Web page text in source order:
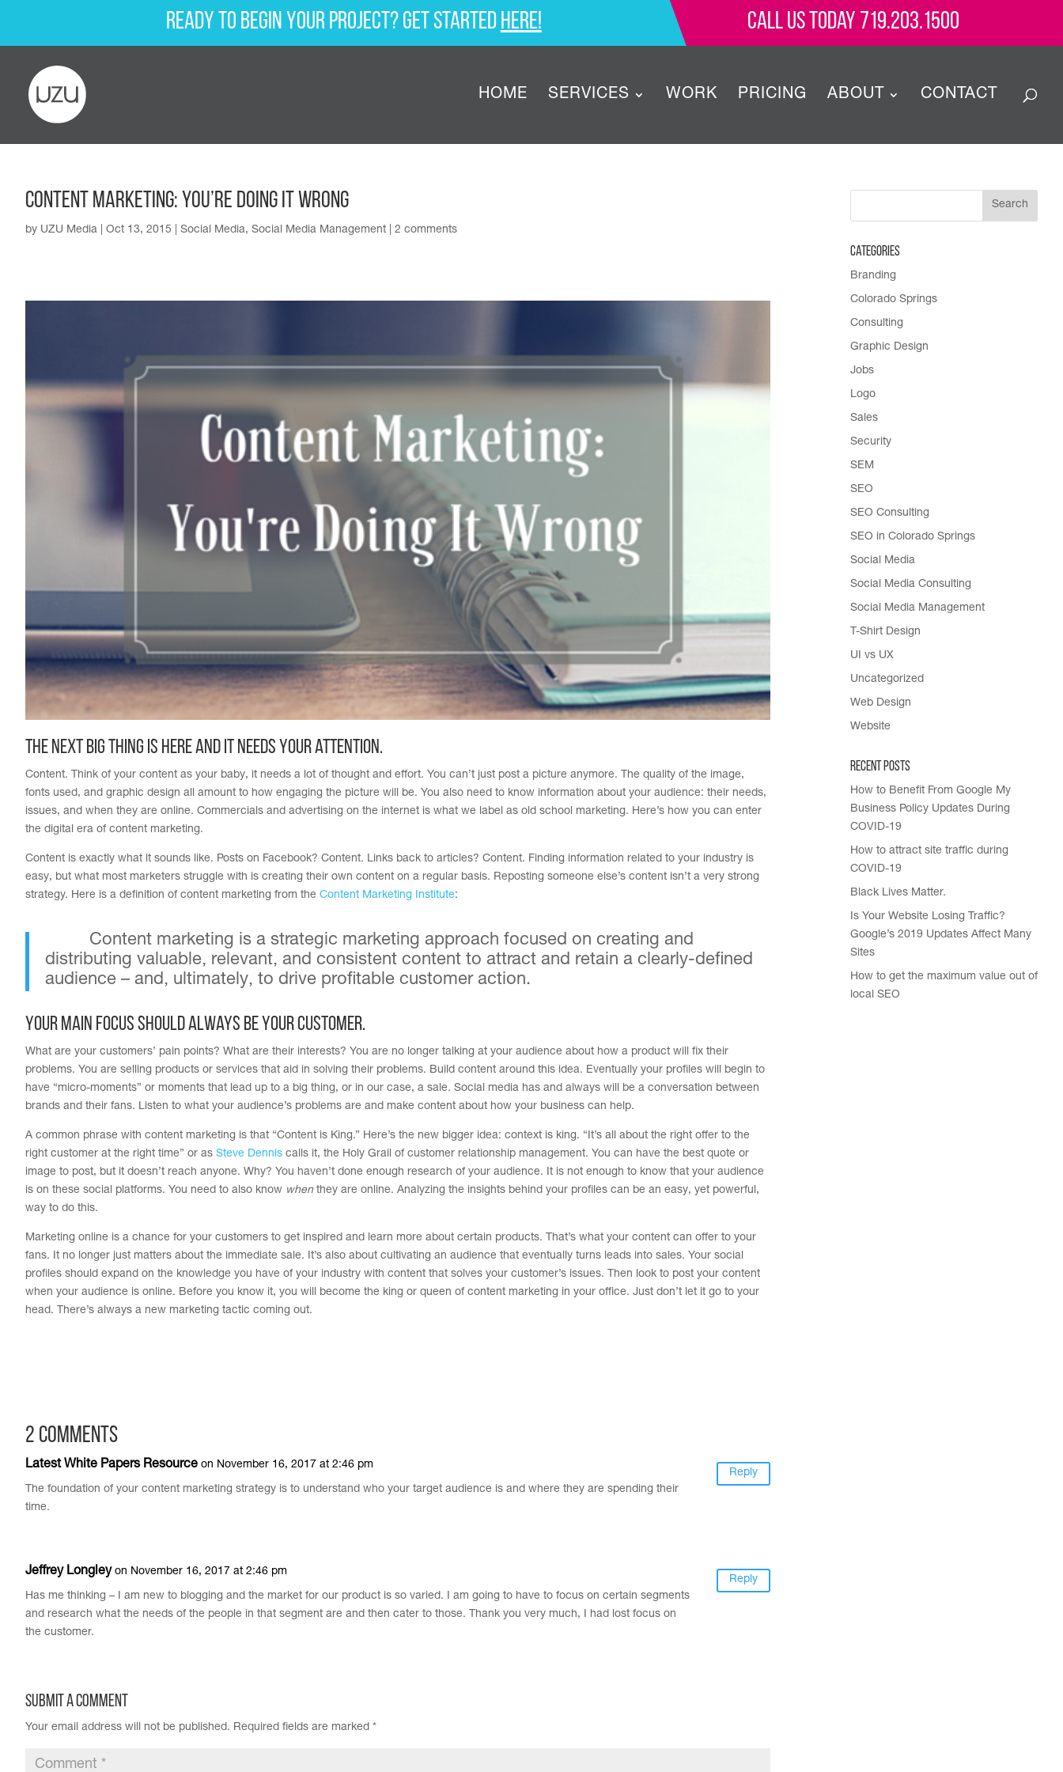
Ready to begin your project? Get startedhere! Call Us Today 719.203.1500
HOME SERVICES WORK PRICING ABOUT CONTACT
Content Marketing: You’re Doing It Wrong
by UZU Media Oct 13, 2015 Social Media, Social Media Management 2 comments
The next big thing is here and it needs your attention.
Content. Think of your content as your baby, it needs a lot of thought and effort. You can’t just post a picture anymore. The quality of the image,
fonts used, and graphic design all amount to how engaging the picture will be. You also need to know information about your audience: their needs,
issues, and when they are online. Commercials and advertising on the internet is what we label as old school marketing. Here’s how you can enter
the digital era of content marketing.
Content is exactly what it sounds like. Posts on Facebook? Content. Links back to articles? Content. Finding information related to your industry is
easy, but what most marketers struggle with is creating their own content on a regular basis. Reposting someone else’s content isn’t a very strong
strategy. Here is a definition of content marketing from the Content Marketing Institute:
Content marketing is a strategic marketing approach focused on creating and
distributing valuable, relevant, and consistent content to attract and retain a clearly-defined
audience – and, ultimately, to drive profitable customer action.
Your main focus should always be your customer.
What are your customers’ pain points? What are their interests? You are no longer talking at your audience about how a product will fix their
problems. You are selling products or services that aid in solving their problems. Build content around this idea. Eventually your profiles will begin to
have “micro-moments” or moments that lead up to a big thing, or in our case, a sale. Social media has and always will be a conversation between
brands and their fans. Listen to what your audience’s problems are and make content about how your business can help.
A common phrase with content marketing is that “Content is King.” Here’s the new bigger idea: context is king. “It’s all about the right offer to the
right customer at the right time” or as Steve Dennis calls it, the Holy Grail of customer relationship management. You can have the best quote or
image to post, but it doesn’t reach anyone. Why? You haven’t done enough research of your audience. It is not enough to know that your audience
is on these social platforms. You need to also know whenthey are online. Analyzing the insights behind your profiles can be an easy, yet powerful,
way to do this.
Marketing online is a chance for your customers to get inspired and learn more about certain products. That’s what your content can offer to your
fans. It no longer just matters about the immediate sale. It’s also about cultivating an audience that eventually turns leads into sales. Your social
profiles should expand on the knowledge you have of your industry with content that solves your customer’s issues. Then look to post your content
when your audience is online. Before you know it, you will become the king or queen of content marketing in your office. Just don’t let it go to your
head. There’s always a new marketing tactic coming out.
2 Comments
Latest White Papers Resource on November 16, 2017 at 2:46 pm
The foundation of your content marketing strategy is to understand who your target audience is and where they are spending their
time.
Reply
Jeffrey Longley on November 16, 2017 at 2:46 pm
Has me thinking – I am new to blogging and the market for our product is so varied. I am going to have to focus on certain segments
and research what the needs of the people in that segment are and then cater to those. Thank you very much, I had lost focus on
the customer.
Reply
Submit a Comment
Your email address will not be published. Required fields are marked *
Categories
Branding
Colorado Springs
Consulting
Graphic Design
Jobs
Logo
Sales
Security
SEM
SEO
SEO Consulting
SEO in Colorado Springs
Social Media
Social Media Consulting
Social Media Management
T-Shirt Design
UI vs UX
Uncategorized
Web Design
Website
Recent Posts
How to Benefit From Google My
Business Policy Updates During
COVID-19
How to attract site traffic during
COVID-19
Black Lives Matter.
Is Your Website Losing Traffic?
Google’s 2019 Updates Affect Many
Sites
How to get the maximum value out of
local SEO